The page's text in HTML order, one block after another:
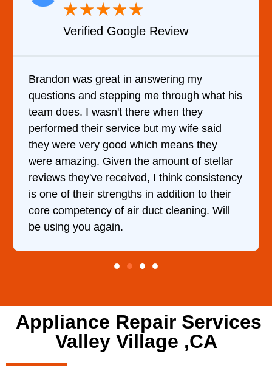
★ ★ ★ ★
Verified YELP Review
It was a pleasure dealing with David. He
came out to my home the day after I called
him and fixed my dryer within less than an
hour. His price was extremely reasonable
and kept me informed of everything he was
doing the entire time. I …
Appliance Repair Services
Valley Village ,CA